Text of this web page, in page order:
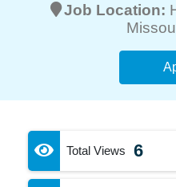
Job Location:
Total Views 6